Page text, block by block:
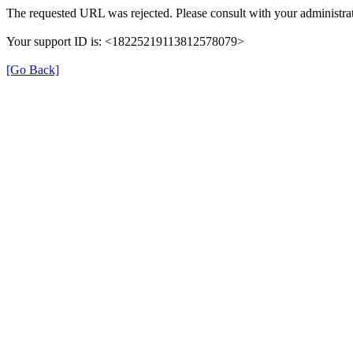
The requested URL was rejected. Please consult with your
Your support ID is: <18225219113812578079>
[Go Back]